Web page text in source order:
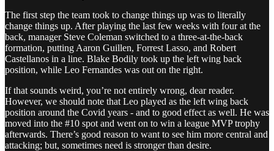
The first step the team took to change things up was to literally
change things up. After playing the last few weeks with four at the
back, manager Steve Coleman switched to a three-at-the-back
formation, putting Aaron Guillen, Forrest Lasso, and Robert
Castellanos in a line. Blake Bodily took up the left wing back
position, while Leo Fernandes was out on the right.
If that sounds weird, you’re not entirely wrong, dear reader.
However, we should note that Leo played as the left wing back
position around the Covid years - and to good effect as well. He was
moved into the #10 spot and went on to win a league MVP trophy
afterwards. There’s good reason to want to see him more central and
attacking; but, sometimes need is stronger than desire.